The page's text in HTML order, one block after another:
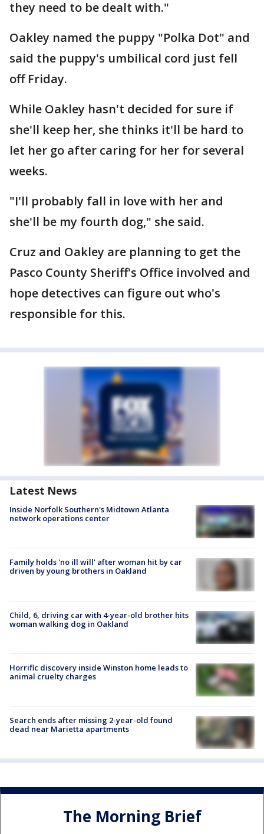
they need to be dealt with."
Oakley named the puppy "Polka Dot" and
said the puppy's umbilical cord just fell
off Friday.
While Oakley hasn't decided for sure if
she'll keep her, she thinks it'll be hard to
let her go after caring for her for several
weeks.
"I'll probably fall in love with her and
she'll be my fourth dog," she said.
Cruz and Oakley are planning to get the
Pasco County Sheriff's Office involved and
hope detectives can figure out who's
responsible for this.
Latest News
Inside Norfolk Southern's Midtown Atlanta
network operations center
Family holds 'no ill will' after woman hit by car
driven by young brothers in Oakland
Child, 6, driving car with 4-year-old brother hits
woman walking dog in Oakland
Horrific discovery inside Winston home leads to
animal cruelty charges
Search ends after missing 2-year-old found
dead near Marietta apartments
The Morning Brief